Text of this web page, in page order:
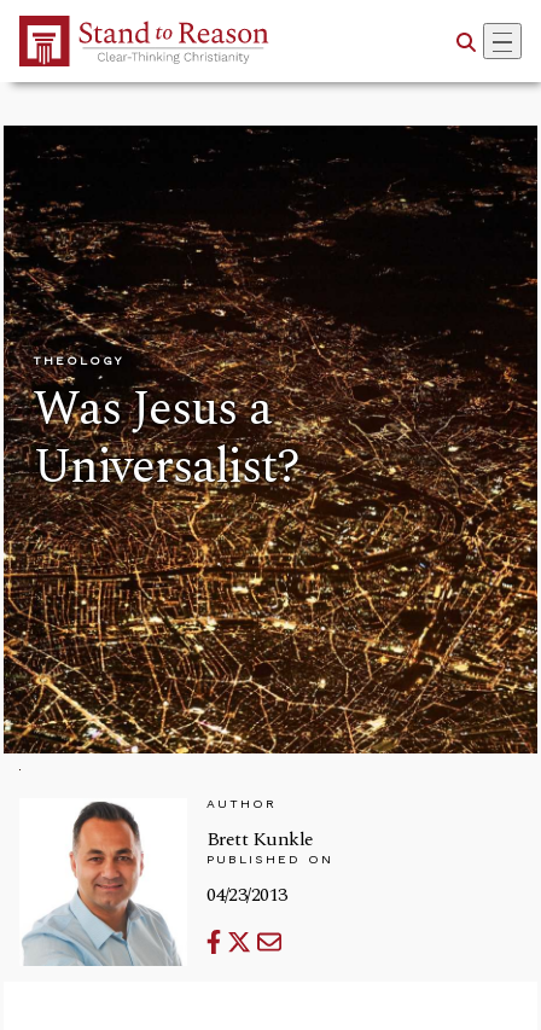
Skip to Main Content
THEOLOGY
Was Jesus a
Universalist?
AUTHOR
Brett Kunkle
PUBLISHED ON
04/23/2013